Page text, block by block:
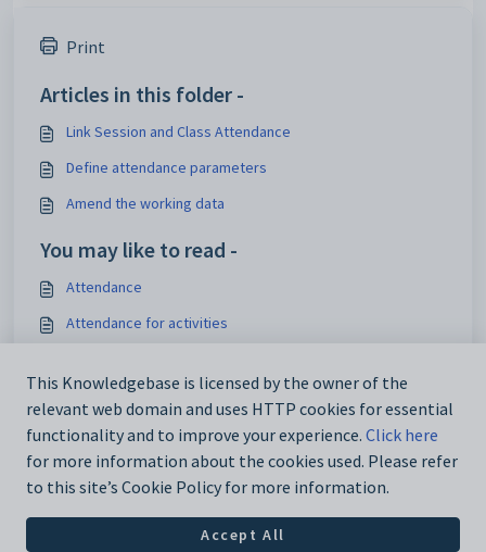
Print
Articles in this folder -
Link Session and Class Attendance
Define attendance parameters
Amend the working data
You may like to read -
Attendance
Attendance for activities
Portal
Academic Rollover
This Knowledgebase is licensed by the owner of the
relevant web domain and uses HTTP cookies for essential
functionality and to improve your experience. Click here
for more information about the cookies used. Please refer
to this site’s Cookie Policy for more information.
Accept All